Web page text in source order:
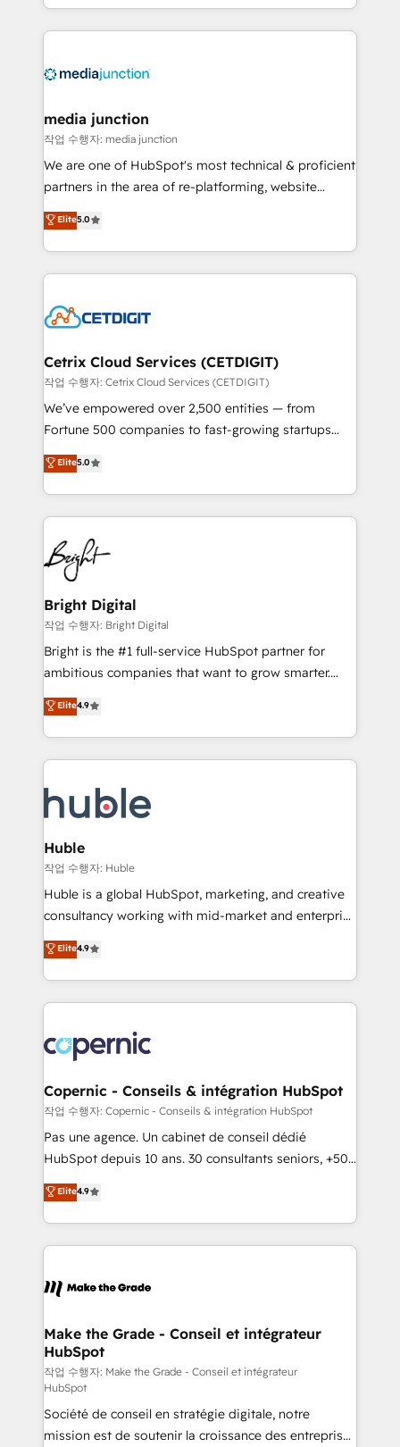
and customer success strategies, utilizing RevOps
methodologies. As Latin America's largest HubSpot
offer unparalleled insights. Operating in five
Mexico, USA, and Portugal—we've executed over a
hundred successful operations. Our approach,
rooted in RevOps principles, integrates analysis,
training, planning, and qualification. Leveraging
inbound marketing tactics, we focus on
understanding, nurturing, and converting leads.
competitive market.
media junction
작업 수행자: media junction
We are one of HubSpot's most technical & proficient
partners in the area of re-platforming, website
design & development. We specialize in multi-hub
implementations for mid-market & enterprise
companies. We are woman-owned, powered by
coffee, and we ❤️ dogs. We produce award-winning
Impact Award 🏆2022 Technical Expertise Impact
Award 🏆2020 Elite Solutions Partner 🏆2019
Integrations HubSpot Impact Award 🏆2019
Marketing Enablement HubSpot Impact Award 🏆
2018 Website Design HubSpot Impact Award 🏆2017
Growth-Driven Design Agency of the Year 🏆2016
Sales Enablement HubSpot Impact Award 🏆2015
HubSpot COS Performance Award 🏆2014 HubSpot
COS Design Award 🏆2013 HubSpot Marketplace
Partner 📆Founded in 1997
Elite5.0
Cetrix Cloud Services (CETDIGIT)
작업 수행자: Cetrix Cloud Services (CETDIGIT)
We’ve empowered over 2,500 entities — from
Fortune 500 companies to fast-growing startups
and nonprofits — to streamline operations, scale
revenue, and unlock the full potential of HubSpot.
With deep technical and industry expertise, we fuse
automation, integration, and AI innovation to deliver
lasting impact. We specialize in: • Turnkey and end-
to-end HubSpot implementations • Onboarding for
Sales, Service, Marketing & Content Hubs • AI voice
and chat agents, predictive automation, and smart
workflows • Salesforce + HubSpot integration •
Website design and CMS development • ERP
integration: SAP, NetSuite, Microsoft Dynamics, … •
platform • Client/member portals built on HubSpot •
CaterSuite for the catering industry • Custom and
WooCommerce, BuilderTrend, and more Experience
the difference — reach out to see how AI + HubSpot
Elite5.0
Bright Digital
작업 수행자: Bright Digital
Bright is the #1 full-service HubSpot partner for
ambitious companies that want to grow smarter.
From HubSpot onboarding, to training, from
developing a new website to lead generation and
digital marketing; we do it all (and with great
results)! In short, our services include: - HubSpot
HubSpot development: websites, custom modules,
integrations - Marketing & sales solutions: digital
marketing, advertising, campaigns, content and
design We connect people, data and technology to
improve customer experiences. With our bright
people, exciting ideas and can-do mentality, we
your challenge; our passionate and growth driven
team of 100+ experts is ready for you! Driving digital
Elite4.9
Huble
작업 수행자: Huble
Huble is a global HubSpot, marketing, and creative
consultancy working with mid-market and enterprise
businesses. We go beyond implementation, shaping
the strategy, processes, and teams that turn
HubSpot into a genuine growth engine. Named
HubSpot's Global Partner of the Year in 2024,
worldwide, and with over 15 years in the ecosystem,
Huble has built a track record that speaks for itself.
One company, one operating model, delivering
across offices and consulting teams in the UK, USA,
Canada, Germany, France, Belgium, Singapore, and
South Africa. Certified compliant with ISO/IEC
international offices and 175+ employees.
Elite4.9
Copernic - Conseils & intégration HubSpot
작업 수행자: Copernic - Conseils & intégration HubSpot
Pas une agence. Un cabinet de conseil dédié
HubSpot depuis 10 ans. 30 consultants seniors, +500
clients, un ROI mesurable. Notre mission : faire de
HubSpot un vrai levier de performance pour votre
organisation. Cela passe par la compréhension de
vos processus, la fiabilisation de vos données et
la plateforme. Nos domaines d'intervention : -
& reprise de données - Stratégie RevOps &
alignement Marketing / Sales - Data, reporting &
tableaux de bord - Onboarding, audit &
optimisation - Intégrations métiers (ERP, téléphonie,
e-commerce) - Formation & accompagnement au
changement Nous intervenons auprès des PME, ETI
Elite4.9
Make the Grade - Conseil et intégrateur
HubSpot
작업 수행자: Make the Grade - Conseil et intégrateur
HubSpot
Société de conseil en stratégie digitale, notre
mission est de soutenir la croissance des entreprises